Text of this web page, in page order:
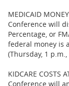
MEDICAID
Conference will
Percentage, or
federal money is
(Thursday, 1
KIDCARE COSTS
Conference will